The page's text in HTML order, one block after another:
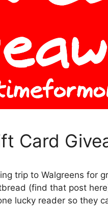
Card
trip to Walgreens for
(find that post
lucky reader so they